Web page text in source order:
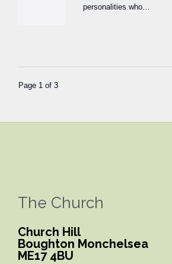
personalities who…
Page 1 of 3
The Church
Church Hill
Boughton Monchelsea
ME17 4BU